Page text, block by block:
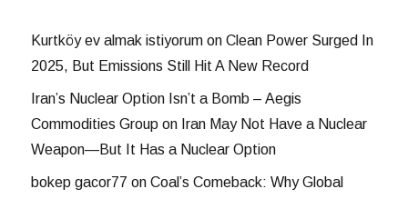
Kurtköy ev almak istiyorum onClean Power Surged In
2025, But Emissions Still Hit A New Record
Iran’s Nuclear Option Isn’t a Bomb – Aegis
Commodities Group on Iran May Not Have a Nuclear
Weapon—But It Has a Nuclear Option
bokep gacor77 onCoal’s Comeback: Why Global